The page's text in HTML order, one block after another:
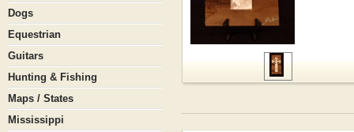
Dogs
Equestrian
Guitars
Hunting & Fishing
Maps / States
Mississippi